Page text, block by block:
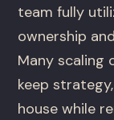
team fully
ownership
Many scaling
keep
house while